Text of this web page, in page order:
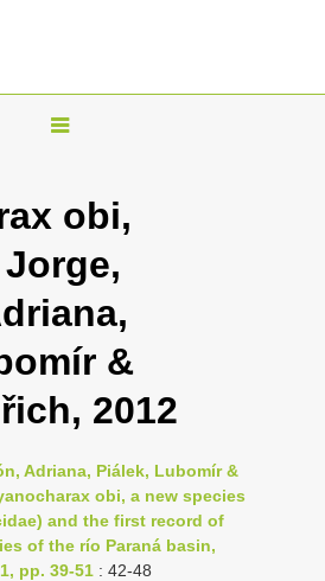
T
g
l
n
a
v
i
a
t
i
obi,
&
2012
Adriana, Piálek, Lubomír &
obi, a new species
and the first record of
of the río Paraná basin,
pp. 39-51 : 42-48